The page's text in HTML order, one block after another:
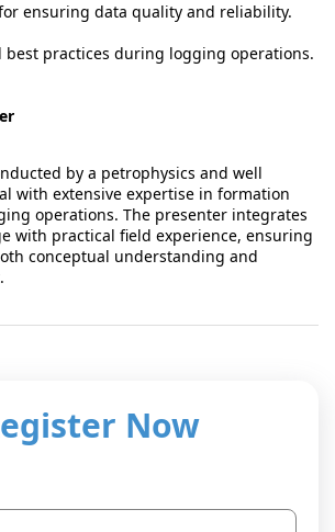
ensuring data quality and reliability.
best practices during logging operations.
by a petrophysics and well
with extensive expertise in formation
operations. The presenter integrates
with practical field experience, ensuring
conceptual understanding and
Now